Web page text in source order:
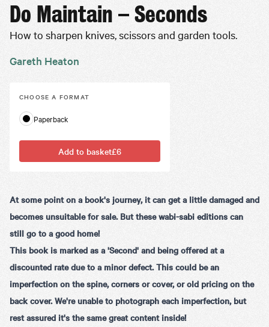
Do Maintain – Seconds
How to sharpen knives, scissors and garden tools.
Gareth Heaton
CHOOSE A FORMAT
Paperback
Add to basket£6
At some point on a book's journey, it can get a little damaged and
becomes unsuitable for sale. But these wabi-sabi editions can
still go to a good home!
This book is marked as a 'Second' and being offered at a
discounted rate due to a minor defect. This could be an
imperfection on the spine, corners or cover, or old pricing on the
back cover. We're unable to photograph each imperfection, but
rest assured it's the same great content inside!